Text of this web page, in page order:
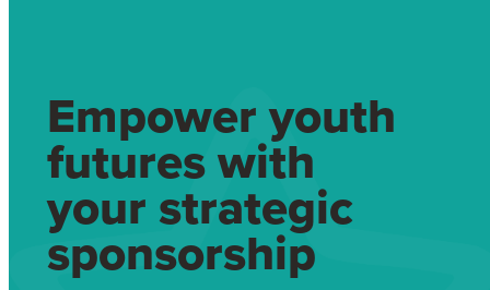
Empower youth
futures with
your strategic
sponsorship